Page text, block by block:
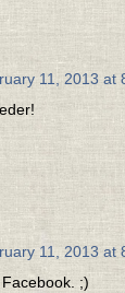
11, 2013 at
11, 2013 at
;)